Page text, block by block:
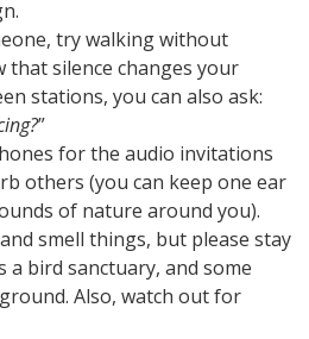
try walking without
that silence changes your
stations, you can also ask:
”
for the audio invitations
others (you can keep one ear
of nature around you).
smell things, but please stay
a bird sanctuary, and some
Also, watch out for